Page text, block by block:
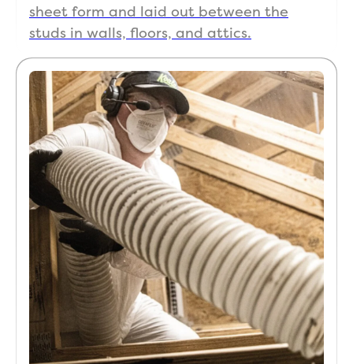
sheet form and laid out between the
studs in walls, floors, and attics.